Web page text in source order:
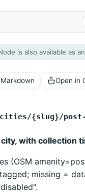
is also available as
Open in
{slug}/post-
with collection
(OSM
missing =